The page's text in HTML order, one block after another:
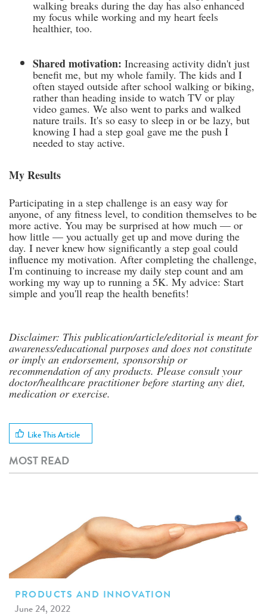
walking breaks during the day has also enhanced
my focus while working and my heart feels
healthier, too.
Shared motivation: Increasing activity didn't just
benefit me, but my whole family. The kids and I
often stayed outside after school walking or biking,
rather than heading inside to watch TV or play
video games. We also went to parks and walked
nature trails. It's so easy to sleep in or be lazy, but
knowing I had a step goal gave me the push I
needed to stay active.
My Results
Participating in a step challenge is an easy way for
anyone, of any fitness level, to condition themselves to be
more active. You may be surprised at how much — or
how little — you actually get up and move during the
day. I never knew how significantly a step goal could
influence my motivation. After completing the challenge,
I'm continuing to increase my daily step count and am
working my way up to running a 5K. My advice: Start
simple and you'll reap the health benefits!
Disclaimer: This publication/article/editorial is meant for
awareness/educational purposes and does not constitute
or imply an endorsement, sponsorship or
recommendation of any products. Please consult your
doctor/healthcare practitioner before starting any diet,
medication or exercise.
Like This Article
MOST READ
PRODUCTS AND INNOVATION
June 24, 2022